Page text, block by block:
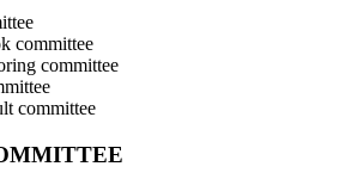
committee
committee
committee